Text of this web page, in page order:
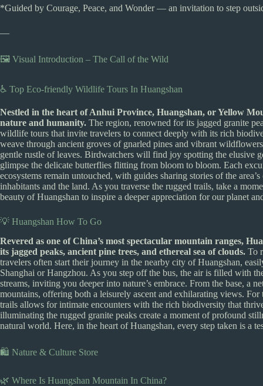
*Guided by Courage, Peace, and Wonder — an invitation to step
—
🖼️ Visual Introduction – The Call of the Wild
♿ Top Eco-friendly Wildlife Tours In Huangshan
Nestled in the heart of Anhui Province, Huangshan, or Yellow
nature and humanity. The region, renowned for its jagged granite
wildlife tours that invite travelers to connect deeply with its rich
weave through ancient groves of gnarled pines and vibrant
gentle rustle of leaves. Birdwatchers will find joy spotting the elusive
glimpse the delicate butterflies flitting from bloom to bloom. Each
ecosystems remain untouched, with guides sharing stories of the
inhabitants and the land. As you traverse the rugged trails, take a
beauty of Huangshan to inspire a deeper appreciation for our planet
💡 Huangshan How To Go
Revered as one of China’s most spectacular mountain ranges,
its jagged peaks, ancient pine trees, and ethereal sea of clouds. To
travelers often start their journey in the nearby city of Huangshan,
Shanghai or Hangzhou. As you step off the bus, the air is filled with
streams, inviting you deeper into nature’s embrace. From the base, a
mountains, offering both a leisurely ascent and exhilarating views.
trails allows for intimate encounters with the rich biodiversity that
illuminating the rugged granite peaks create a moment of profound
natural world. Here, in the heart of Huangshan, every step taken is a
🛍️ Nature & Culture Store
🌿 Where Is Huangshan Mountain In China?